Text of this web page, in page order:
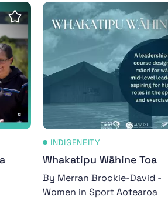
winning- Māori Women's
Save insight
Whakatipu Wāhine Toa
INDIGENEITY
Whakatipu Wāhine Toa
By Merran Brockie-David -
Women in Sport Aotearoa